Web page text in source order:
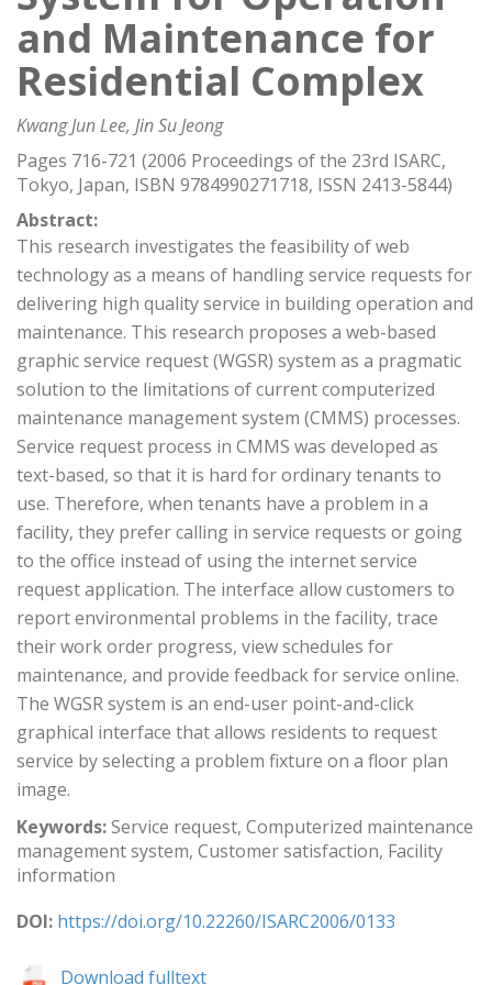
and Maintenance for
Residential Complex
Kwang Jun Lee, Jin Su Jeong
Pages 716-721 (2006 Proceedings of the 23rd ISARC,
Tokyo, Japan, ISBN 9784990271718, ISSN 2413-5844)
Abstract:
This research investigates the feasibility of web
technology as a means of handling service requests for
delivering high quality service in building operation and
maintenance. This research proposes a web-based
graphic service request (WGSR) system as a pragmatic
solution to the limitations of current computerized
maintenance management system (CMMS) processes.
Service request process in CMMS was developed as
text-based, so that it is hard for ordinary tenants to
use. Therefore, when tenants have a problem in a
facility, they prefer calling in service requests or going
to the office instead of using the internet service
request application. The interface allow customers to
report environmental problems in the facility, trace
their work order progress, view schedules for
maintenance, and provide feedback for service online.
The WGSR system is an end-user point-and-click
graphical interface that allows residents to request
service by selecting a problem fixture on a floor plan
image.
Keywords:Service request, Computerized maintenance
management system, Customer satisfaction, Facility
information
DOI: https://doi.org/10.22260/ISARC2006/0133
Download fulltext